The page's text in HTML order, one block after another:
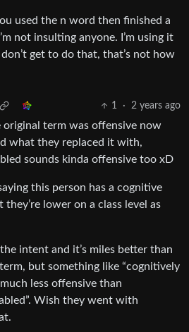
used the n word then finished a
not insulting anyone. I’m using it
don’t get to do that, that’s not how
1 · 2 years ago
original term was offensive now
what they replaced it with,
sounds kinda offensive too xD
this person has a cognitive
lower on a class level as
the intent and it’s miles better than
but something like “cognitively
less offensive than
Wish they went with